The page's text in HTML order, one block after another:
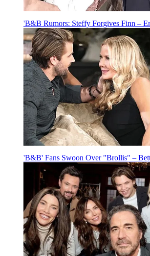
'B&B Rumors: Steffy Forgives Finn –
'B&B' Fans Swoon Over "Brollis" –